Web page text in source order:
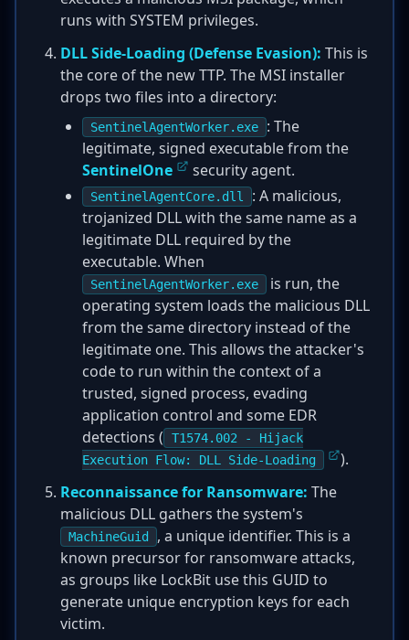
runs with SYSTEM privileges.
DLL Side-Loading (Defense Evasion): This is
the core of the new TTP. The MSI installer
drops two files into a directory:
SentinelAgentWorker.exe
: The
legitimate, signed executable from the
SentinelOne
security agent.
SentinelAgentCore.dll
: A malicious,
trojanized DLL with the same name as a
legitimate DLL required by the
executable. When
SentinelAgentWorker.exe
is run, the
operating system loads the malicious DLL
from the same directory instead of the
legitimate one. This allows the attacker's
code to run within the context of a
trusted, signed process, evading
application control and some EDR
detections (
T1574.002 - Hijack
Execution Flow: DLL Side-Loading
).
Reconnaissance for Ransomware: The
malicious DLL gathers the system's
MachineGuid
, a unique identifier. This is a
known precursor for ransomware attacks,
as groups like LockBit use this GUID to
generate unique encryption keys for each
victim.